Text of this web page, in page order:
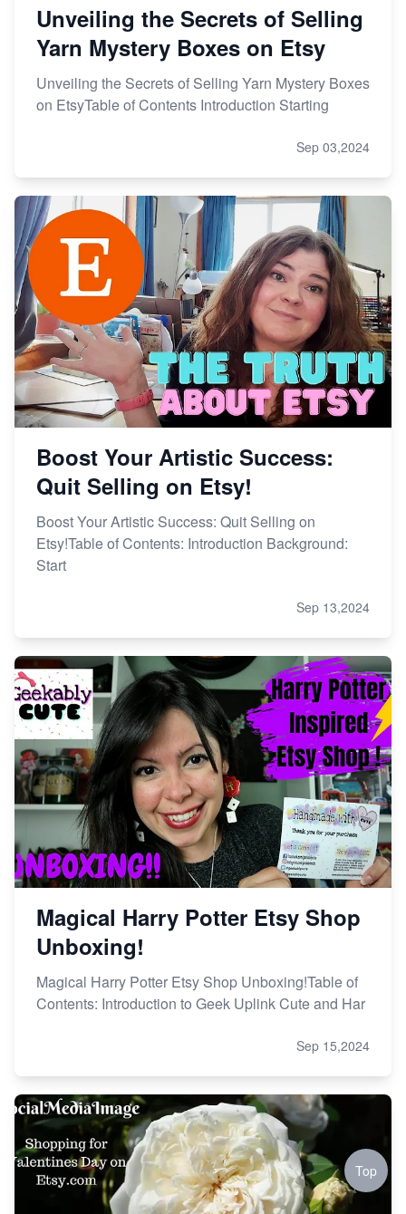
Unveiling the Secrets of Selling
Yarn Mystery Boxes on Etsy
Unveiling the Secrets of Selling Yarn Mystery Boxes
on EtsyTable of Contents Introduction Starting
Sep 03,2024
Boost Your Artistic Success:
Quit Selling on Etsy!
Boost Your Artistic Success: Quit Selling on
Etsy!Table of Contents: Introduction Background:
Start
Sep 13,2024
Magical Harry Potter Etsy Shop
Unboxing!
Magical Harry Potter Etsy Shop Unboxing!Table of
Contents: Introduction to Geek Uplink Cute and Har
Sep 15,2024
Top